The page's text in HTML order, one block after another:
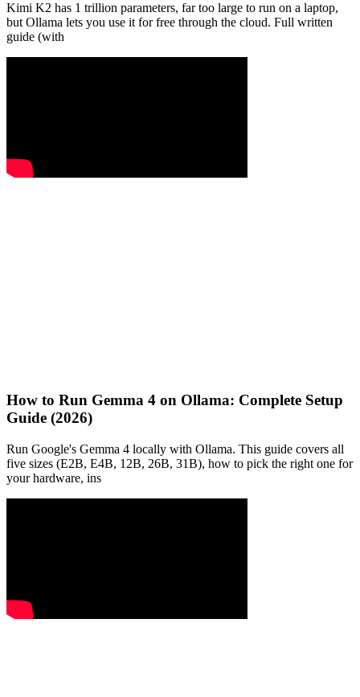
Kimi K2 has 1 trillion parameters, far too large to run on a laptop,
but Ollama lets you use it for free through the cloud. Full written
guide (with
How to Run Gemma 4 on Ollama: Complete Setup
Guide (2026)
Run Google's Gemma 4 locally with Ollama. This guide covers all
five sizes (E2B, E4B, 12B, 26B, 31B), how to pick the right one for
your hardware, ins